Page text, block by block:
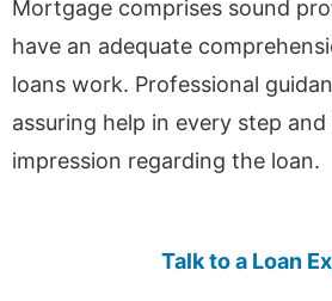
Mortgage comprises sound
have an adequate
loans work. Professional
assuring help in every step
impression regarding the loan.
Talk to a Loan